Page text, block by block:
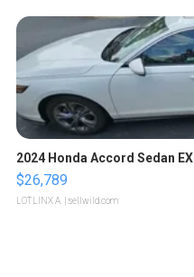
2024 Honda Accord Sedan EX
$26,789
LOTLINX A. | sellwild.com